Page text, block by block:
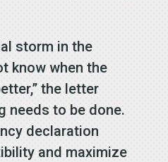
storm in the
know when the
the letter
needs to be done.
declaration
and maximize